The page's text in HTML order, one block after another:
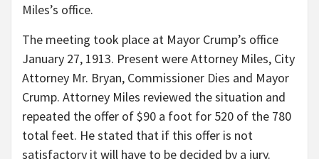
Miles’s office.
The meeting took place at Mayor Crump’s office
January 27, 1913. Present were Attorney Miles, City
Attorney Mr. Bryan, Commissioner Dies and Mayor
Crump. Attorney Miles reviewed the situation and
repeated the offer of $90 a foot for 520 of the 780
total feet. He stated that if this offer is not
satisfactory it will have to be decided by a jury.